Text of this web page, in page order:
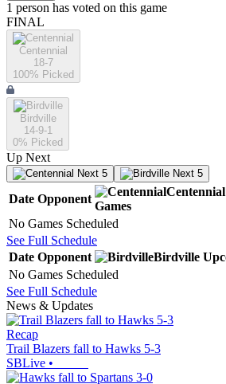
1 person has voted on this game
FINAL
Centennial
18-7
100% Picked
Birdville
14-9-1
0% Picked
Up Next
Next 5 Next 5
Date Opponent
Centennial
Games
No Games Scheduled
See Full Schedule
Date Opponent Birdville
No Games Scheduled
See Full Schedule
News & Updates
Recap
Trail Blazers fall to Hawks 5-3
SBLive •